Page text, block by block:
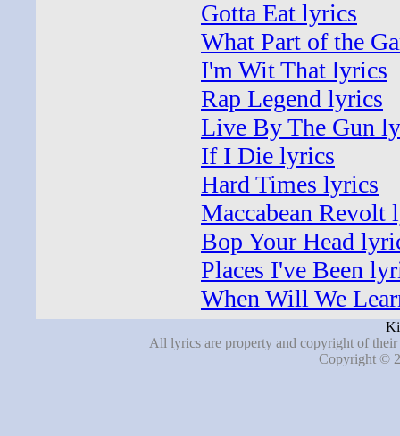
Gotta Eat lyrics
What Part of the
I'm Wit That lyrics
Rap Legend lyrics
Live By The Gun
If I Die lyrics
Hard Times lyrics
Maccabean Revolt
Bop Your Head
Places I've Been
When Will We
All lyrics are property and copyright of
Copyright ©